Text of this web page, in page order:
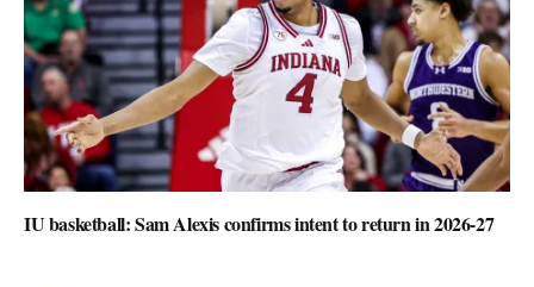
IU basketball: Sam Alexis confirms intent to return in 2026-27